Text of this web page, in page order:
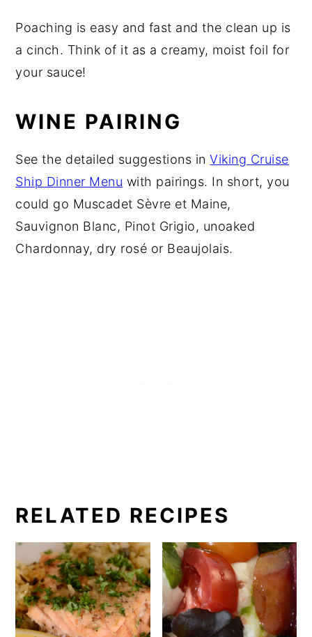
Poaching is easy and fast and the clean up is
a cinch. Think of it as a creamy, moist foil for
your sauce!
WINE PAIRING
See the detailed suggestions inViking Cruise
Ship Dinner Menu with pairings. In short, you
could go Muscadet Sèvre et Maine,
Sauvignon Blanc, Pinot Grigio, unoaked
Chardonnay, dry rosé or Beaujolais.
RELATED RECIPES